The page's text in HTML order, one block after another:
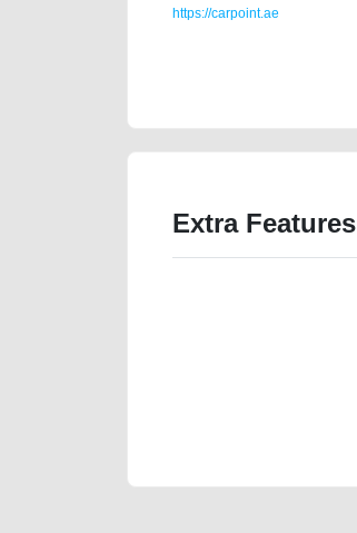
https://carpoint.ae
Extra Features